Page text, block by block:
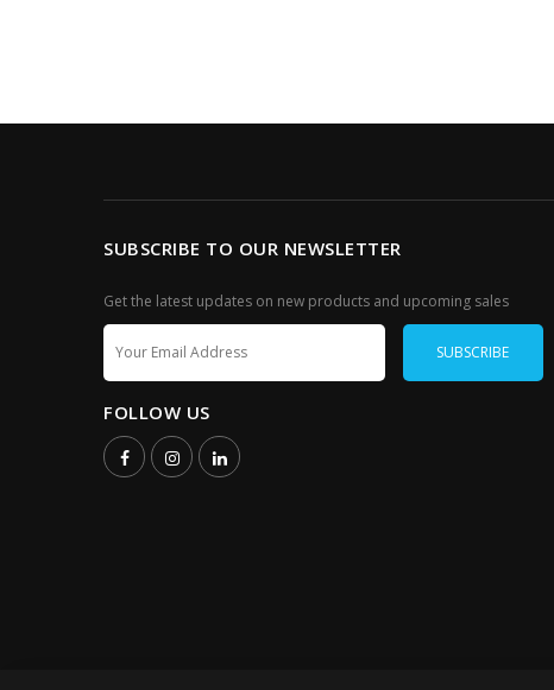
SUBSCRIBE TO OUR NEWSLETTER
Get the latest updates on new products and upcoming sales
FOLLOW US